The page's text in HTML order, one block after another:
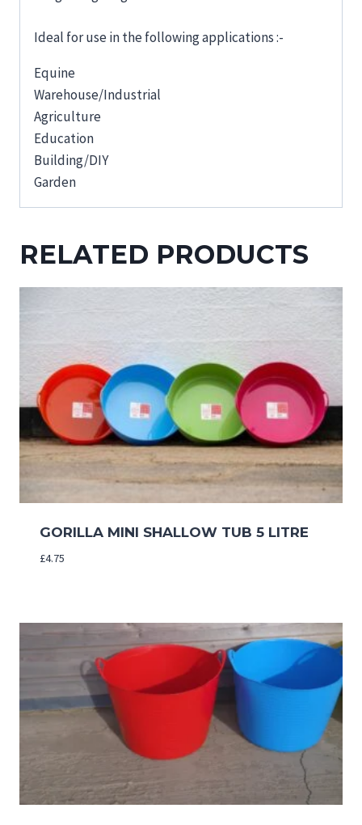
Ideal for use in the following applications :-
Equine
Warehouse/Industrial
Agriculture
Education
Building/DIY
Garden
RELATED PRODUCTS
GORILLA MINI SHALLOW TUB 5 LITRE
£4.75